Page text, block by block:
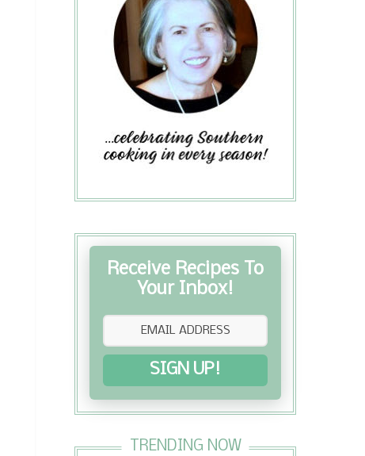
Receive Recipes To
Your Inbox!
SIGN UP!
TRENDING NOW